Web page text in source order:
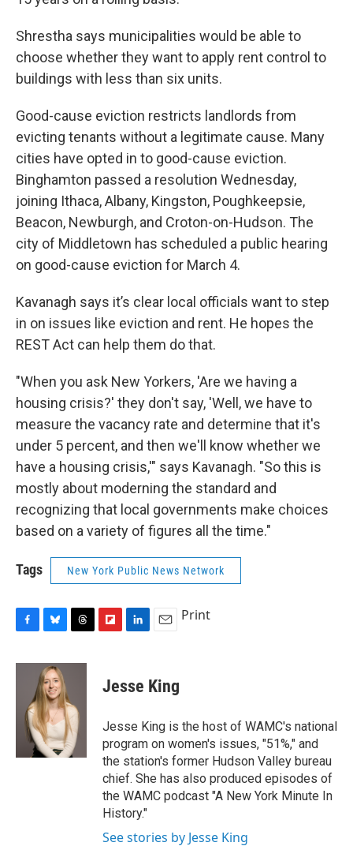
Shrestha says municipalities would be able to
choose whether they want to apply rent control to
buildings with less than six units.
Good-cause eviction restricts landlords from
evicting tenants without a legitimate cause. Many
cities have opted in to good-cause eviction.
Binghamton passed a resolution Wednesday,
joining Ithaca, Albany, Kingston, Poughkeepsie,
Beacon, Newburgh, and Croton-on-Hudson. The
city of Middletown has scheduled a public hearing
on good-cause eviction for March 4.
Kavanagh says it’s clear local officials want to step
in on issues like eviction and rent. He hopes the
REST Act can help them do that.
"When you ask New Yorkers, 'Are we having a
housing crisis?' they don't say, 'Well, we have to
measure the vacancy rate and determine that it's
under 5 percent, and then we'll know whether we
have a housing crisis,'" says Kavanagh. "So this is
mostly about moderning the standard and
recognizing that local governments make choices
based on a variety of figures all the time."
Tags New York Public News Network
c
u
e
s
k
y
r
d
s
b
r
d
k
e
I
n
i
l
Print
Jesse King
Jesse King is the host of WAMC's national
program on women's issues, "51%," and
the station's former Hudson Valley bureau
chief. She has also produced episodes of
the WAMC podcast "A New York Minute In
History."
See stories by Jesse King